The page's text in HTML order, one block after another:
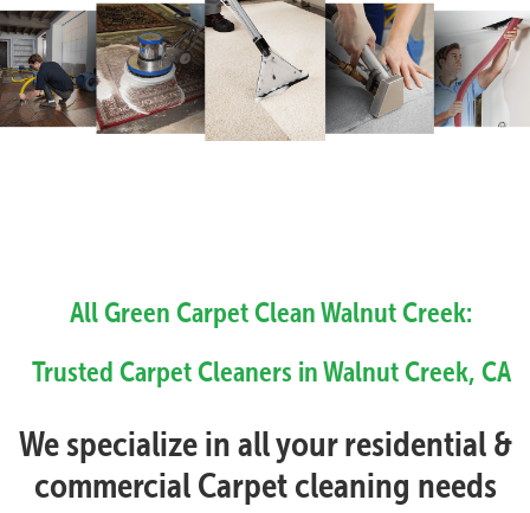
All Green Carpet Clean Walnut Creek:
Trusted Carpet Cleaners in Walnut Creek, CA
We specialize in all your residential &
commercial Carpet cleaning needs